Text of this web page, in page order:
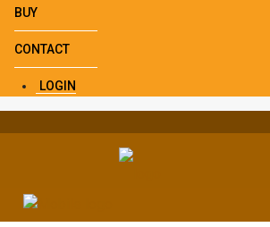
BUY
CONTACT
LOGIN